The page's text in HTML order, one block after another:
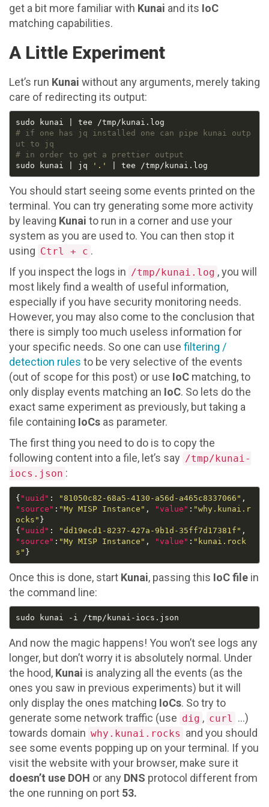
get a bit more familiar with Kunai and its IoC
matching capabilities.
A Little Experiment
Let’s run Kunai without any arguments, merely taking
care of redirecting its output:
# if one has jq installed one can pipe kunai outp
ut to jq
# in order to get a prettier output
sudo kunai | jq
'.'
You should start seeing some events printed on the
terminal. You can try generating some more activity
by leaving Kunai to run in a corner and use your
system as you are used to. You can then stop it
using Ctrl + c .
If you inspect the logs in /tmp/kunai.log , you will
most likely find a wealth of useful information,
especially if you have security monitoring needs.
However, you may also come to the conclusion that
there is simply too much useless information for
your specific needs. So one can use filtering /
detection rules to be very selective of the events
(out of scope for this post) or use IoC matching, to
only display events matching an IoC. So lets do the
exact same experiment as previously, but taking a
file containing IoCs as parameter.
The first thing you need to do is to copy the
following content into a file, let’s say /tmp/kunai-
iocs.json :
{ "uuid" : "81050c82-68a5-4130-a56d-a465c8337066"
"source" : "My MISP Instance" , "value" : "why.kunai.r
ocks"
{ "uuid" : "dd19ecd1-8237-427a-9b1d-35ff7d17381f"
"source" : "My MISP Instance" , "value" : "kunai.rock
s"
Once this is done, start Kunai, passing this IoC file in
the command line:
And now the magic happens! You won’t see logs any
longer, but don’t worry it is absolutely normal. Under
the hood, Kunai is analyzing all the events (as the
ones you saw in previous experiments) but it will
only display the ones matching IoCs. So try to
generate some network traffic (use dig , curl …)
towards domain why.kunai.rocks and you should
see some events popping up on your terminal. If you
visit the website with your browser, make sure it
doesn’t use DOH or any DNS protocol different from
the one running on port 53.